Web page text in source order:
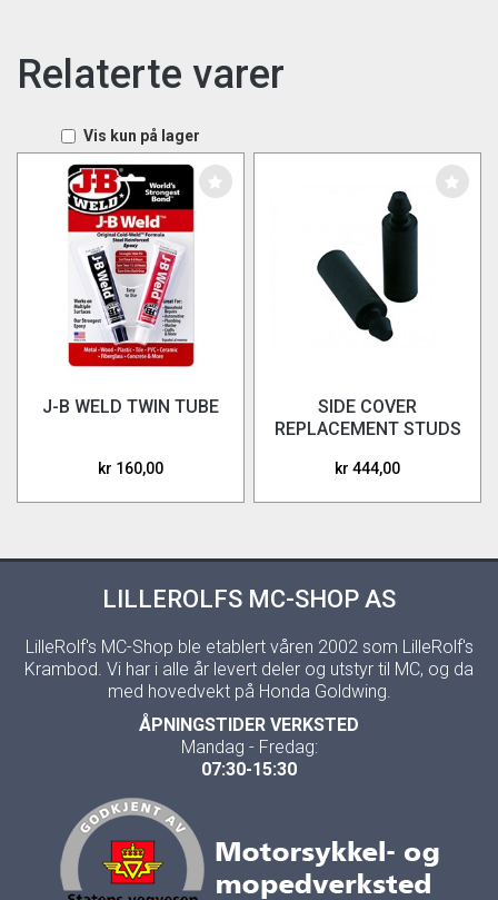
Relaterte varer
Vis kun på lager
J-B WELD TWIN TUBE
kr 160,00
SIDE COVER
REPLACEMENT STUDS
kr 444,00
LILLEROLFS MC-SHOP AS
LilleRolf's MC-Shop ble etablert våren 2002 som LilleRolf's
Krambod. Vi har i alle år levert deler og utstyr til MC, og da
med hovedvekt på Honda Goldwing.
ÅPNINGSTIDER VERKSTED
Mandag - Fredag:
07:30-15:30